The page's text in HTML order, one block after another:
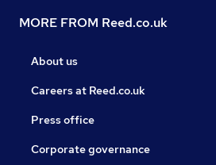
MORE FROM Reed.co.uk
About us
Careers at Reed.co.uk
Press office
Corporate governance